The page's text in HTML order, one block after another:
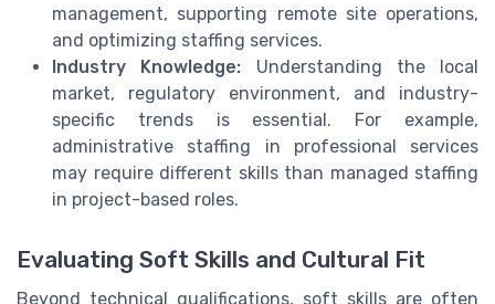
management, supporting remote site operations,
and optimizing staffing services.
Industry Knowledge: Understanding the local
market, regulatory environment, and industry-
specific trends is essential. For example,
administrative staffing in professional services
may require different skills than managed staffing
in project-based roles.
Evaluating Soft Skills and Cultural Fit
Beyond technical qualifications, soft skills are often